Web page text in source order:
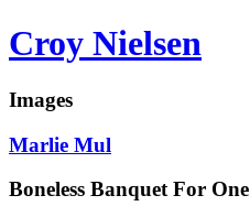
Croy Nielsen
Images
Marlie Mul
Boneless Banquet For One